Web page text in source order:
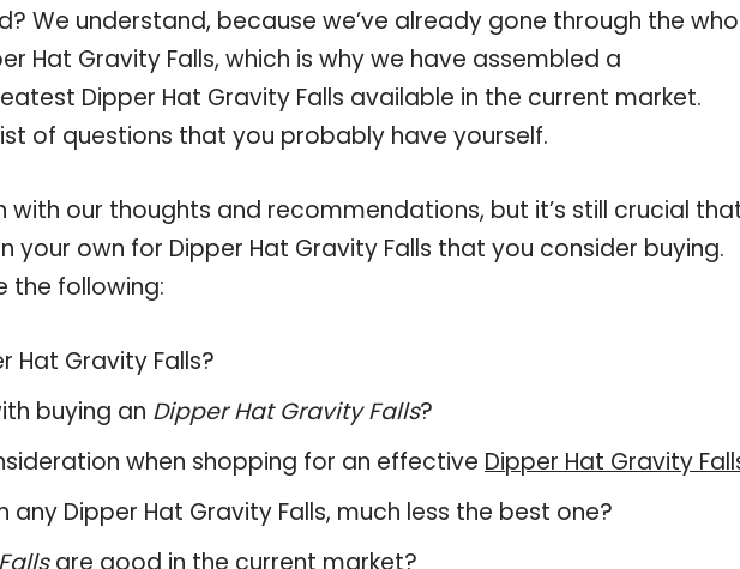
We understand, because we’ve already gone through the
Hat Gravity Falls, which is why we have assembled a
Dipper Hat Gravity Falls available in the current market.
of questions that you probably have yourself.
with our thoughts and recommendations, but it’s still crucial
your own for Dipper Hat Gravity Falls that you consider buying.
the following:
Hat Gravity Falls?
buying an Dipper Hat Gravity Falls?
when shopping for an effective Dipper Hat Gravity
any Dipper Hat Gravity Falls, much less the best one?
are good in the current market?